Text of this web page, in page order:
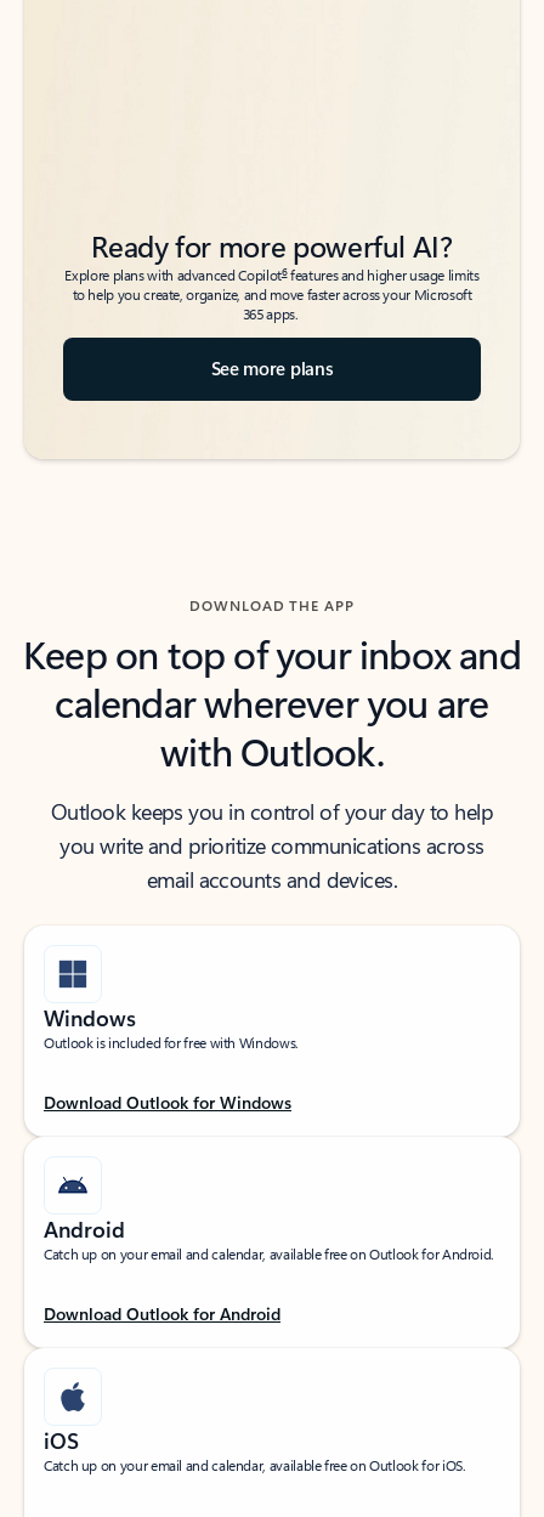
Ready for more powerful AI?
Explore plans with advanced Copilot6features and higher usage limits
to help you create, organize, and move faster across your Microsoft
365 apps.
See more plans
DOWNLOAD THE APP
Keep on top of your inbox and
calendar wherever you are
with Outlook.
Outlook keeps you in control of your day to help
you write and prioritize communications across
email accounts and devices.
Windows
Outlook is included for free with Windows.
Download Outlook for Windows
Android
Catch up on your email and calendar, available free on Outlook for Android.
Download Outlook for Android
iOS
Catch up on your email and calendar, available free on Outlook for iOS.